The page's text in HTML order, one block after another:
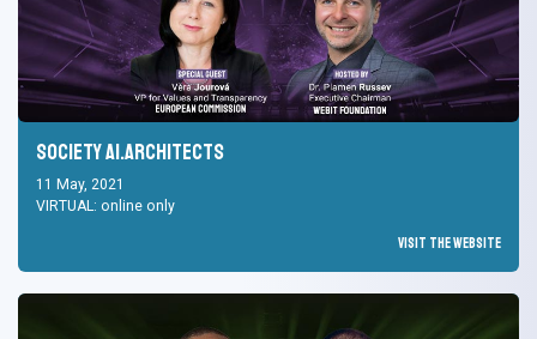
Society AI.Architects
11 May, 2021
VIRTUAL: online only
Visit the Website